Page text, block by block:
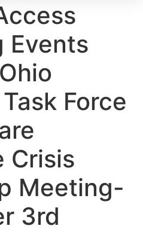
Events
Force
Crisis
Meeting-
3rd